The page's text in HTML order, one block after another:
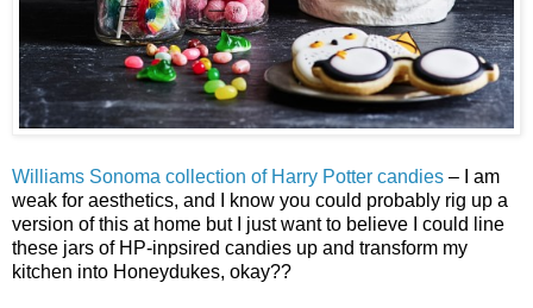
Williams Sonoma collection of Harry Potter candies – I am
weak for aesthetics, and I know you could probably rig up a
version of this at home but I just want to believe I could line
these jars of HP-inpsired candies up and transform my
kitchen into Honeydukes, okay??